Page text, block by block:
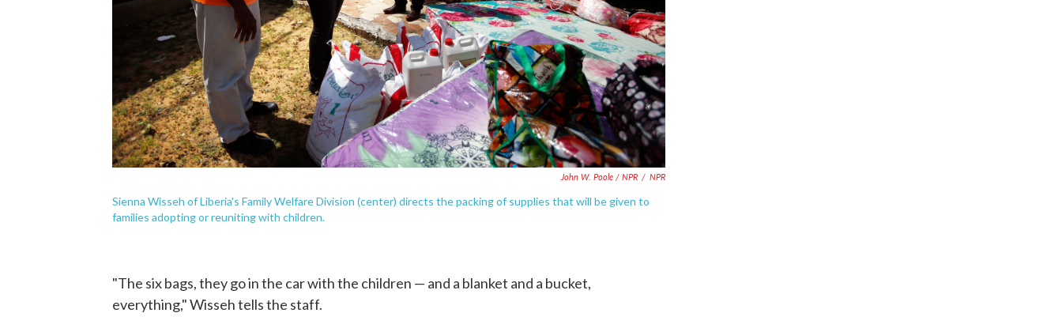
John W. Poole / NPR / NPR
Sienna Wisseh of Liberia's Family Welfare Division (center) directs the packing of supplies that will be given to
families adopting or reuniting with children.
"The six bags, they go in the car with the children — and a blanket and a bucket,
everything," Wisseh tells the staff.